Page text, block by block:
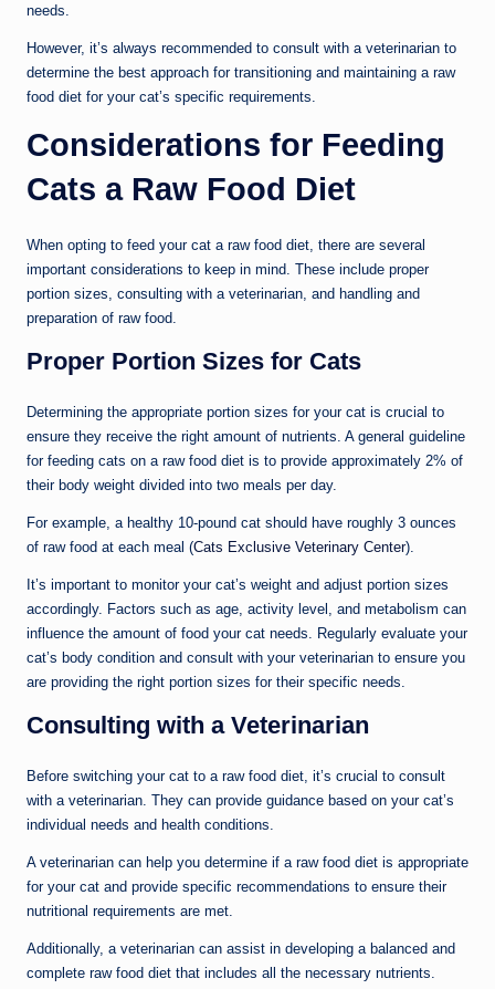
needs.
However, it’s always recommended to consult with a veterinarian to
determine the best approach for transitioning and maintaining a raw
food diet for your cat’s specific requirements.
Considerations for Feeding
Cats a Raw Food Diet
When opting to feed your cat a raw food diet, there are several
important considerations to keep in mind. These include proper
portion sizes, consulting with a veterinarian, and handling and
preparation of raw food.
Proper Portion Sizes for Cats
Determining the appropriate portion sizes for your cat is crucial to
ensure they receive the right amount of nutrients. A general guideline
for feeding cats on a raw food diet is to provide approximately 2% of
their body weight divided into two meals per day.
For example, a healthy 10-pound cat should have roughly 3 ounces
of raw food at each meal (Cats Exclusive Veterinary Center).
It’s important to monitor your cat’s weight and adjust portion sizes
accordingly. Factors such as age, activity level, and metabolism can
influence the amount of food your cat needs. Regularly evaluate your
cat’s body condition and consult with your veterinarian to ensure you
are providing the right portion sizes for their specific needs.
Consulting with a Veterinarian
Before switching your cat to a raw food diet, it’s crucial to consult
with a veterinarian. They can provide guidance based on your cat’s
individual needs and health conditions.
A veterinarian can help you determine if a raw food diet is appropriate
for your cat and provide specific recommendations to ensure their
nutritional requirements are met.
Additionally, a veterinarian can assist in developing a balanced and
complete raw food diet that includes all the necessary nutrients.